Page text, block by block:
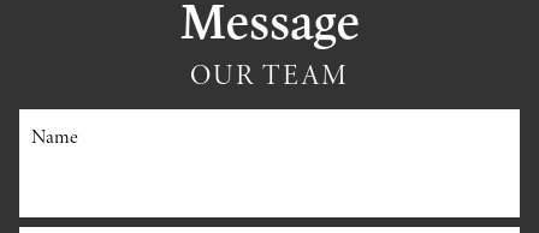
Message
OUR TEAM
Name